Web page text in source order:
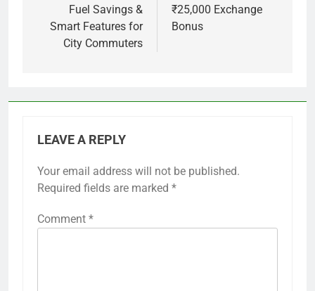
Fuel Savings &
Smart Features for
City Commuters
₹25,000 Exchange
Bonus
LEAVE A REPLY
Your email address will not be published.
Required fields are marked *
Comment *